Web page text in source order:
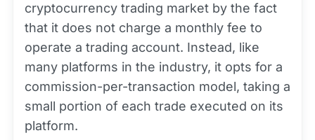
cryptocurrency trading market by the fact
that it does not charge a monthly fee to
operate a trading account. Instead, like
many platforms in the industry, it opts for a
commission-per-transaction model, taking a
small portion of each trade executed on its
platform.